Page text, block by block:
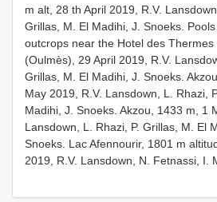
m alt, 28 th April 2019, R.V.
Grillas, M. El Madihi, J. Snoeks.
outcrops near the Hotel des Thermes
(Oulmès), 29 April 2019, R.V.
Grillas, M. El Madihi, J. Snoeks.
May 2019, R.V. Lansdown, L. Rhazi,
Madihi, J. Snoeks. Akzou, 1433 m, 1
Lansdown, L. Rhazi, P. Grillas, M. El
Snoeks. Lac Afennourir, 1801 m
2019, R.V. Lansdown, N. Fetnassi, I.